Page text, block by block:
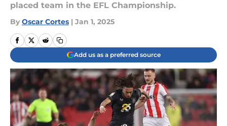
placed team in the EFL Championship.
By Oscar Cortes | Jan 1, 2025
Add us as a preferred source